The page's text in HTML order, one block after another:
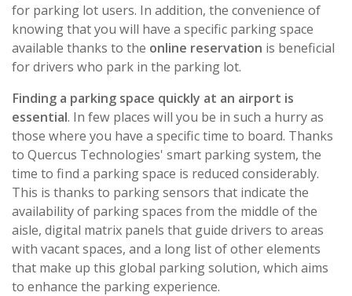
for parking lot users. In addition, the convenience of
knowing that you will have a specific parking space
available thanks to the online reservation is beneficial
for drivers who park in the parking lot.
Finding a parking space quickly at an airport is
essential. In few places will you be in such a hurry as
those where you have a specific time to board. Thanks
to Quercus Technologies' smart parking system, the
time to find a parking space is reduced considerably.
This is thanks to parking sensors that indicate the
availability of parking spaces from the middle of the
aisle, digital matrix panels that guide drivers to areas
with vacant spaces, and a long list of other elements
that make up this global parking solution, which aims
to enhance the parking experience.